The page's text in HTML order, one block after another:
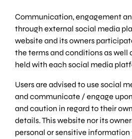
Communication, engagement
through external social media
website and its owners
the terms and conditions as well
held with each social media
Users are advised to use social
and communicate / engage
and caution in regard to their
details. This website nor its
personal or sensitive